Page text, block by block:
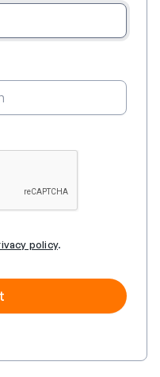
policy.